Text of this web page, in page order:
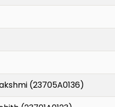
(23705A0136)